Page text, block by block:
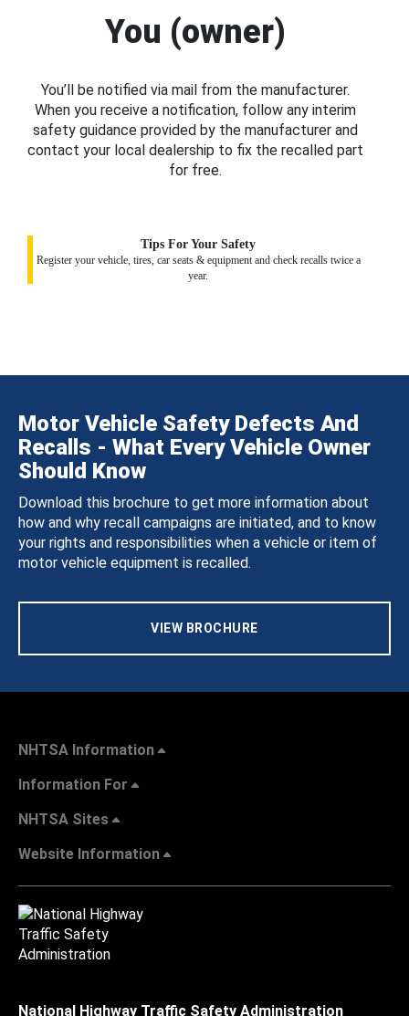
You (owner)
You’ll be notified via mail from the manufacturer.
When you receive a notification, follow any interim
safety guidance provided by the manufacturer and
contact your local dealership to fix the recalled part
for free.
Tips For Your Safety
Register your vehicle, tires, car seats & equipment and check recalls twice a
year.
Motor Vehicle Safety Defects And
Recalls - What Every Vehicle Owner
Should Know
Download this brochure to get more information about
how and why recall campaigns are initiated, and to know
your rights and responsibilities when a vehicle or item of
motor vehicle equipment is recalled.
VIEW BROCHURE
NHTSA Information
Information For
NHTSA Sites
Website Information
National Highway Traffic Safety Administration